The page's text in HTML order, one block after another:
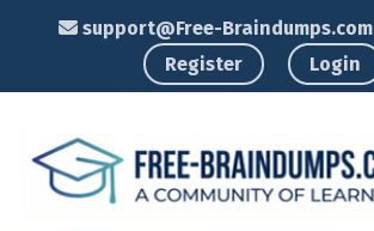
support@Free-Braindumps.com
Register
Login